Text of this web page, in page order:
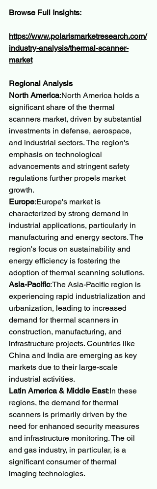
Browse Full Insights:
https://www.polarismarketresearch.com/
industry-analysis/thermal-scanner-
market
Regional Analysis
North America:North America holds a
significant share of the thermal
scanners market, driven by substantial
investments in defense, aerospace,
and industrial sectors. The region's
emphasis on technological
advancements and stringent safety
regulations further propels market
growth.
Europe:Europe's market is
characterized by strong demand in
industrial applications, particularly in
manufacturing and energy sectors. The
region's focus on sustainability and
energy efficiency is fostering the
adoption of thermal scanning solutions.
Asia-Pacific:The Asia-Pacific region is
experiencing rapid industrialization and
urbanization, leading to increased
demand for thermal scanners in
construction, manufacturing, and
infrastructure projects. Countries like
China and India are emerging as key
markets due to their large-scale
industrial activities.
Latin America & Middle East:In these
regions, the demand for thermal
scanners is primarily driven by the
need for enhanced security measures
and infrastructure monitoring. The oil
and gas industry, in particular, is a
significant consumer of thermal
imaging technologies.